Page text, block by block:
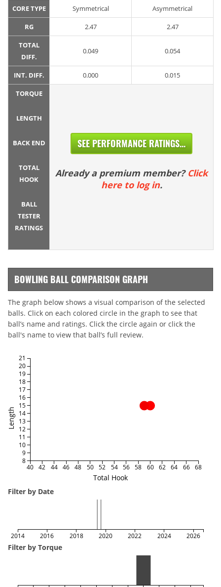
CORE TYPE Symmetrical Asymmetrical
RG 2.47 2.47
TOTAL
DIFF.
0.049 0.054
INT. DIFF. 0.000 0.015
TORQUE
LENGTH
BACK END
TOTAL
HOOK
BALL
TESTER
RATINGS
SEE PERFORMANCE RATINGS...
Already a premium member? Click
here to log in.
BOWLING BALL COMPARISON GRAPH
The graph below shows a visual comparison of the selected
balls. Click on each colored circle in the graph to see that
ball’s name and ratings. Click the circle again or click the
ball's name to view that ball’s full review.
Total Hook
Length
40 42 44 46 48 50 52 54 56 58 60 62 64 66 68
8
9
10
11
12
13
14
15
16
17
18
19
20
21
Filter by Date
2014 2016 2018 2020 2022 2024 2026
Filter by Torque